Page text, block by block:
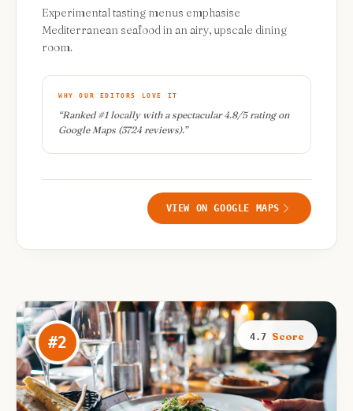
Experimental tasting menus emphasise
Mediterranean seafood in an airy, upscale dining
room.
WHY OUR EDITORS LOVE IT
“Ranked #1 locally with a spectacular 4.8/5 rating on
Google Maps (3724 reviews).”
VIEW ON GOOGLE MAPS
#2 4.7 Score